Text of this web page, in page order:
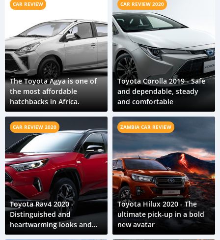
CAR REVIEW
The Toyota Agya is one of
the most affordable
hatchbacks in Africa.
CAR REVIEW 2020
Toyota Corolla 2019 - Safe
and dependable, steady
and comfortable
CAR REVIEW 2020
Toyota Rav4 2020 -
Distinguished and
heartwarming looks and
feel
ZAMBIA CAR REVIEW
Toyota Hilux 2020 - The
ultimate pick-up in a bold
new avatar